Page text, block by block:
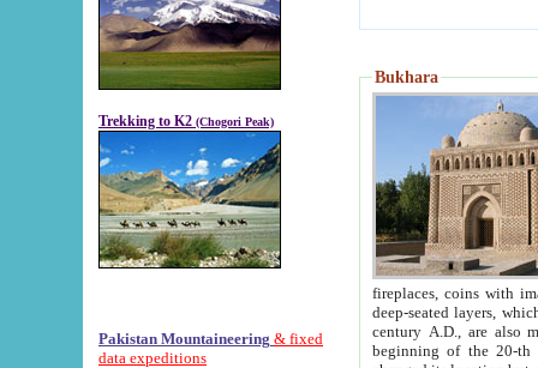
Trekking to K2 (Chogori Peak)
Pakistan Mountaineering & fixed
data expeditions
Bukhara
fireplaces, coins with images and
deep-seated layers, which belong to the period of the antiquity from the 3-d century B.C. until
century A.D., are also most
beginning of the 20-th